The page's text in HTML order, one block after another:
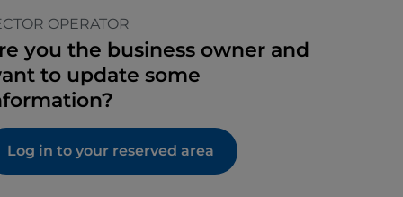
OPERATOR
you the business owner and
to update some
Log in to your reserved area